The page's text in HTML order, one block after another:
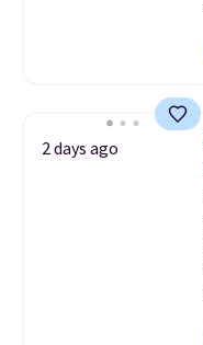
2 days ago